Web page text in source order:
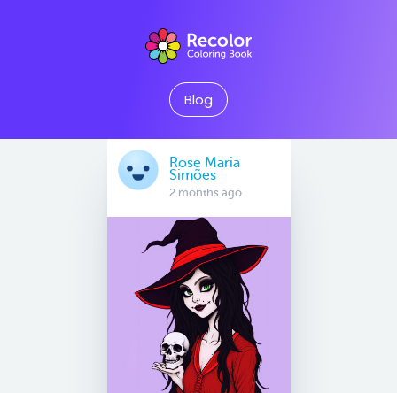
Blog
Rose Maria
Simões
2 months ago